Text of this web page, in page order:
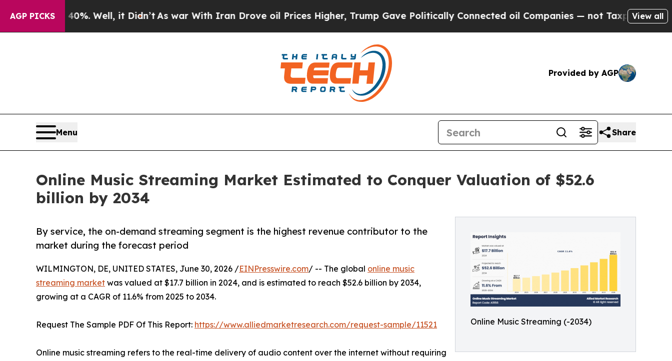
AGP PICKS
Well, it Didn’t As war With Iran Drove oil Prices Higher, Trump Gave Politically Connected oil Companies — not Taxpayers — the Chance to
View all
Provided by AGP
Menu Share
Online Music Streaming Market Estimated to Conquer Valuation of $52.6
billion by 2034
Online Music Streaming (-2034)
By service, the on-demand streaming segment is the highest revenue contributor to the
market during the forecast period
WILMINGTON, DE, UNITED STATES, June 30, 2026 /EINPresswire.com/ -- The global online music
streaming market was valued at $17.7 billion in 2024, and is estimated to reach $52.6 billion by 2034,
growing at a CAGR of 11.6% from 2025 to 2034.
Request The Sample PDF Of This Report: https://www.alliedmarketresearch.com/request-sample/11521
Online music streaming refers to the real-time delivery of audio content over the internet without requiring